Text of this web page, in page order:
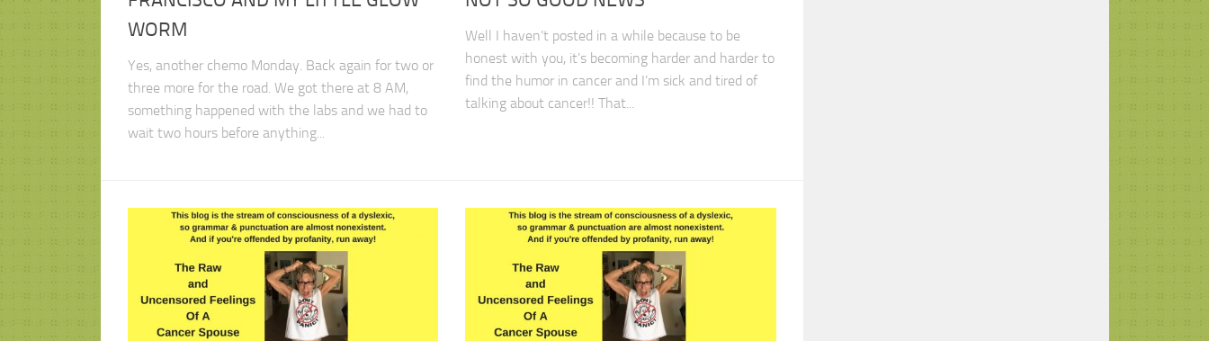
WORM
Yes, another chemo Monday. Back again for two or
three more for the road. We got there at 8 AM,
something happened with the labs and we had to
wait two hours before anything...
Well I haven’t posted in a while because to be
honest with you, it’s becoming harder and harder to
find the humor in cancer and I’m sick and tired of
talking about cancer!! That...